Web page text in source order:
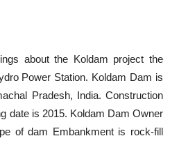
about the Koldam project the
Power Station. Koldam Dam is
Pradesh, India. Construction
date is 2015. Koldam Dam Owner
of dam Embankment is rock-fill